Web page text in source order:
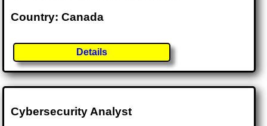
Country: Canada
Details
Cybersecurity Analyst